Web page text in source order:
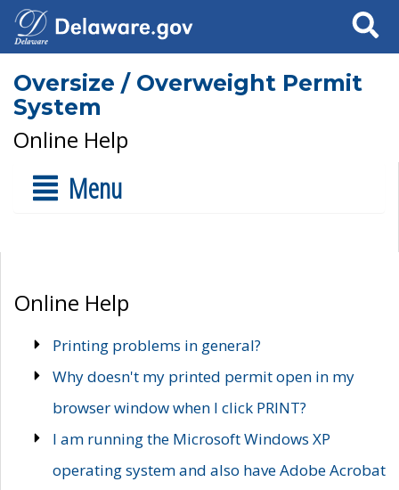
Search
Oversize / Overweight Permit
System
Online Help
Menu
Online Help
Printing problems in general?
Why doesn't my printed permit open in my
browser window when I click PRINT?
I am running the Microsoft Windows XP
operating system and also have Adobe Acrobat